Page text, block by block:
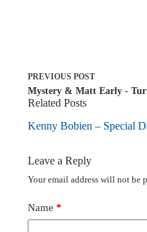
PREVIOUS POST
Mystery & Matt Early -
Related Posts
Kenny Bobien – Special
Leave a Reply
Your email address will not be
Name *